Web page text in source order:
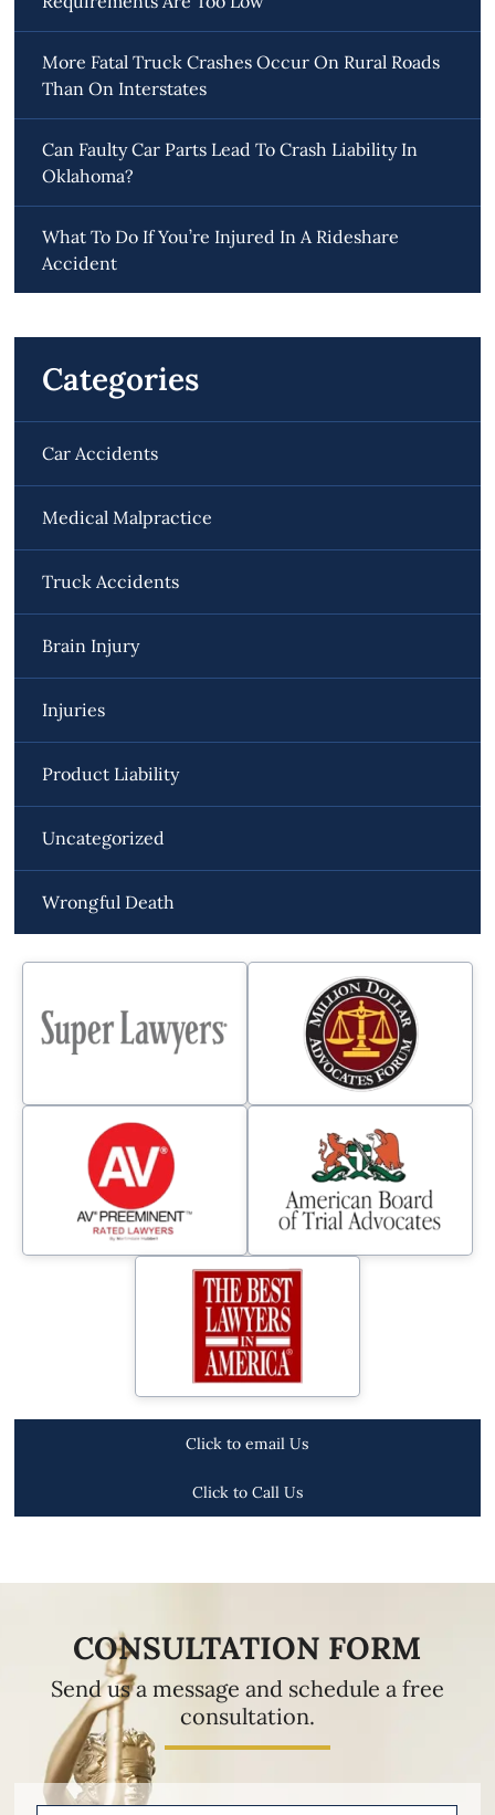
More Fatal Truck Crashes Occur On Rural Roads
Than On Interstates
Can Faulty Car Parts Lead To Crash Liability In
Oklahoma?
What To Do If You’re Injured In A Rideshare
Accident
Categories
Car Accidents
Medical Malpractice
Truck Accidents
Brain Injury
Injuries
Product Liability
Uncategorized
Wrongful Death
Click to email Us
Click to Call Us
CONSULTATION FORM
Send us a message and schedule a free
consultation.